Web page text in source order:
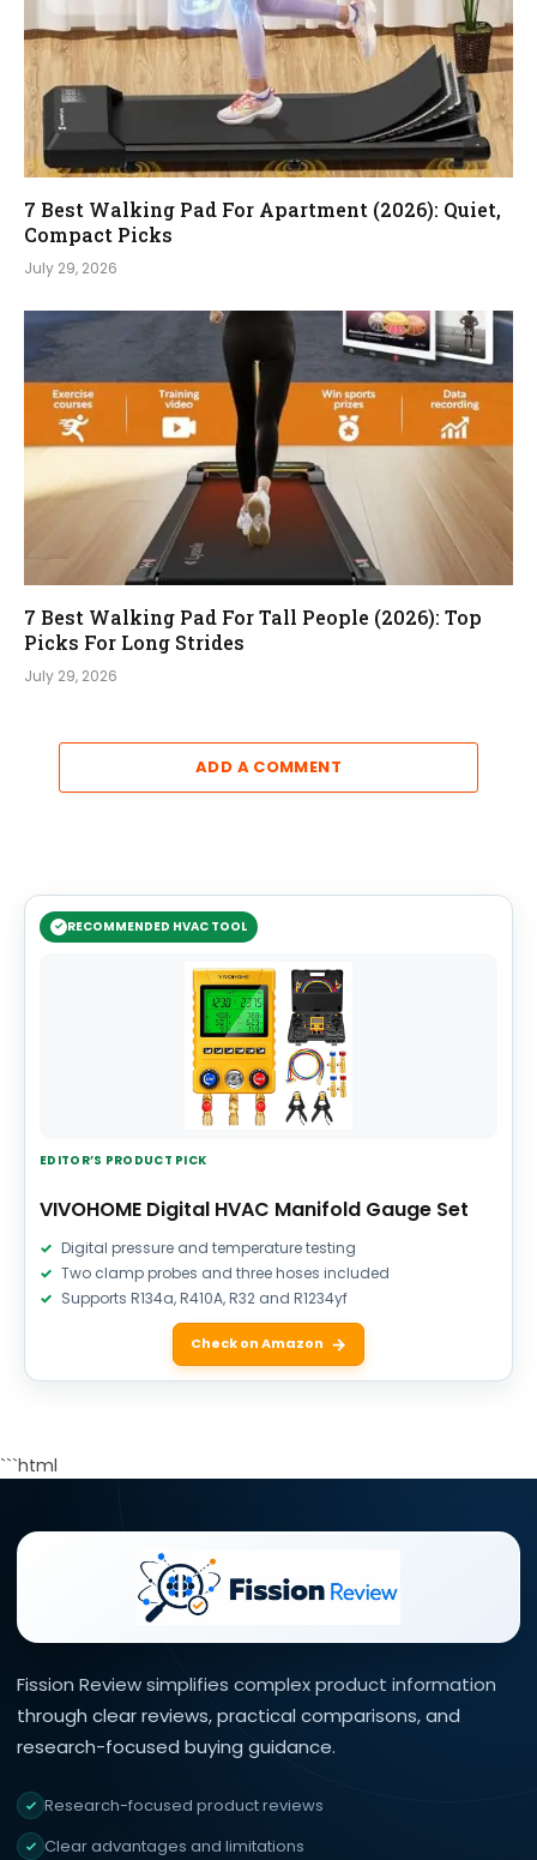
7 Best Walking Pad For Apartment (2026): Quiet,
Compact Picks
July 29, 2026
7 Best Walking Pad For Tall People (2026): Top
Picks For Long Strides
July 29, 2026
ADD A COMMENT
RECOMMENDED HVAC TOOL
EDITOR’S PRODUCT PICK
VIVOHOME Digital HVAC Manifold Gauge Set
Digital pressure and temperature testing
Two clamp probes and three hoses included
Supports R134a, R410A, R32 and R1234yf
Check on Amazon
```html
Fission Review simplifies complex product information
through clear reviews, practical comparisons, and
research-focused buying guidance.
Research-focused product reviews
Clear advantages and limitations